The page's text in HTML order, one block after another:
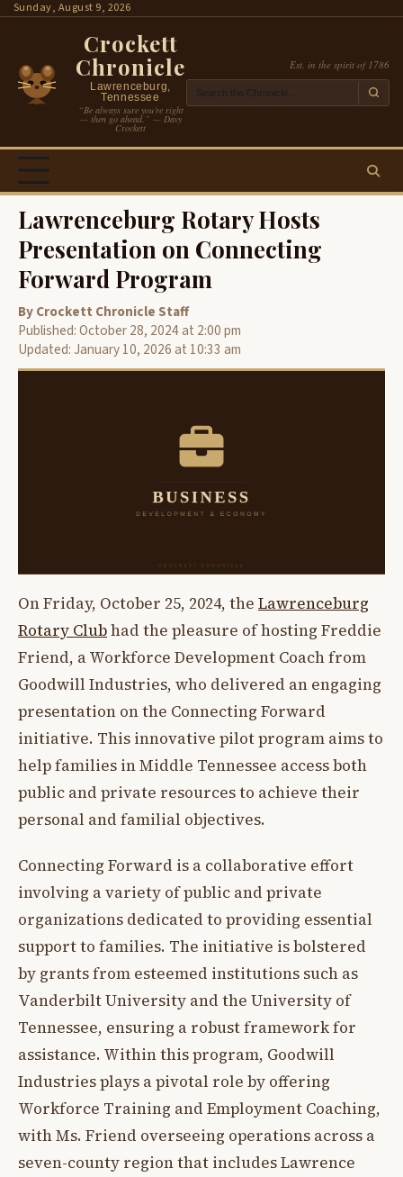
SkipSunday, August 9, 2026
Crockett
Chronicle
Lawrenceburg,
Tennessee
“Be always sure you’re right
— then go ahead.” — Davy
Crockett
Est. in the spirit of 1786
Lawrenceburg Rotary Hosts
Presentation on Connecting
Forward Program
By Crockett Chronicle Staff
Published: October 28, 2024 at 2:00 pm
Updated: January 10, 2026 at 10:33 am
On Friday, October 25, 2024, the Lawrenceburg
Rotary Clubhad the pleasure of hosting Freddie
Friend, a Workforce Development Coach from
Goodwill Industries, who delivered an engaging
presentation on the Connecting Forward
initiative. This innovative pilot program aims to
help families in Middle Tennessee access both
public and private resources to achieve their
personal and familial objectives.
Connecting Forward is a collaborative effort
involving a variety of public and private
organizations dedicated to providing essential
support to families. The initiative is bolstered
by grants from esteemed institutions such as
Vanderbilt University and the University of
Tennessee, ensuring a robust framework for
assistance. Within this program, Goodwill
Industries plays a pivotal role by offering
Workforce Training and Employment Coaching,
with Ms. Friend overseeing operations across a
seven-county region that includes Lawrence